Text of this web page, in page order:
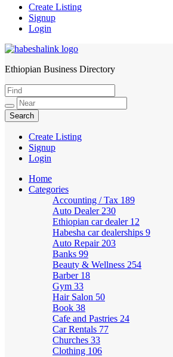
Create Listing
Signup
Login
HabeshaLink
Ethiopian Business Directory
Create Listing
Signup
Login
Home
Categories
Accounting / Tax 189
Auto Dealer 230
Ethiopian car dealer 12
Habesha car dealerships 9
Auto Repair 203
Banks 99
Beauty & Wellness 254
Barber 18
Gym 33
Hair Salon 50
Book 38
Cafe and Pastries 24
Car Rentals 77
Churches 33
Clothing 106